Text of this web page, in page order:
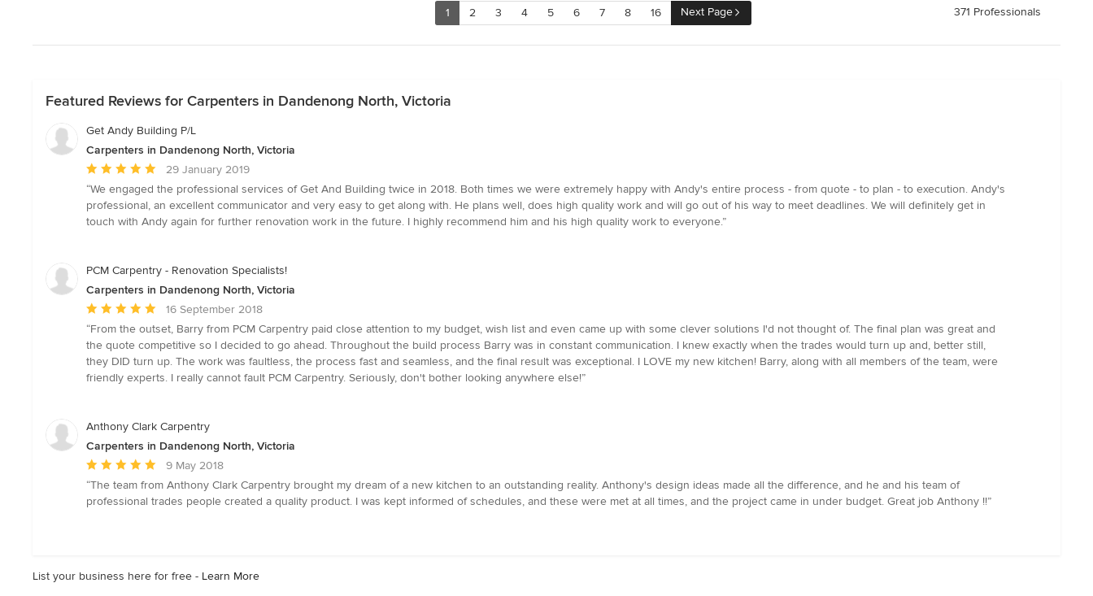
1 2 3 4 5 6 7 8 16 Next Page 371 Professionals
Featured Reviews for Carpenters in Dandenong North, Victoria
Get Andy Building P/L
Carpenters in Dandenong North, Victoria
Average
rating:
5
out
stars
29 January 2019
“We engaged the professional services of Get And Building twice in 2018. Both times we were extremely happy with Andy's entire process - from quote - to plan - to execution. Andy's
professional, an excellent communicator and very easy to get along with. He plans well, does high quality work and will go out of his way to meet deadlines. We will definitely get in
touch with Andy again for further renovation work in the future. I highly recommend him and his high quality work to everyone.”
PCM Carpentry - Renovation Specialists!
Carpenters in Dandenong North, Victoria
Average
rating:
5
out
of
16 September 2018
“From the outset, Barry from PCM Carpentry paid close attention to my budget, wish list and even came up with some clever solutions I'd not thought of. The final plan was great and
the quote competitive so I decided to go ahead. Throughout the build process Barry was in constant communication. I knew exactly when the trades would turn up and, better still,
they DID turn up. The work was faultless, the process fast and seamless, and the final result was exceptional. I LOVE my new kitchen! Barry, along with all members of the team, were
friendly experts. I really cannot fault PCM Carpentry. Seriously, don't bother looking anywhere else!”
Anthony Clark Carpentry
Carpenters in Dandenong North, Victoria
Average
rating:
5
9 May 2018
“The team from Anthony Clark Carpentry brought my dream of a new kitchen to an outstanding reality. Anthony's design ideas made all the difference, and he and his team of
professional trades people created a quality product. I was kept informed of schedules, and these were met at all times, and the project came in under budget. Great job Anthony !!”
List your business here for free - Learn More